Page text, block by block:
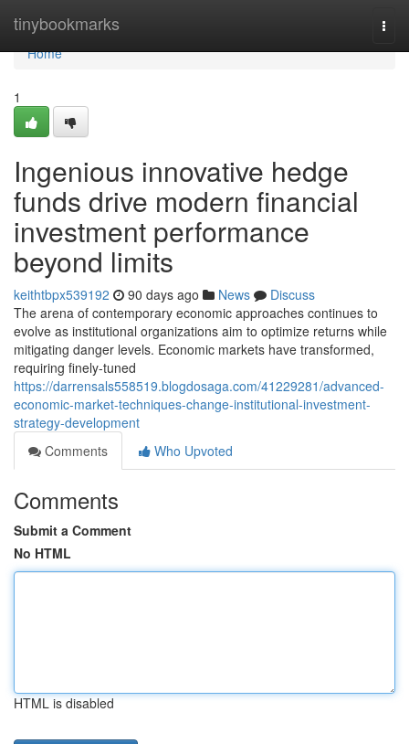
tinybookmarks
Home
Home
1
Ingenious innovative hedge
funds drive modern financial
investment performance
beyond limits
keithtbpx539192 90 days ago News
Discuss
The arena of contemporary economic approaches continues to
evolve as institutional organizations aim to optimize returns while
mitigating danger levels. Economic markets have transformed,
requiring finely-tuned
https://darrensals558519.blogdosaga.com/41229281/advanced-
economic-market-techniques-change-institutional-investment-
strategy-development
Comments
Who Upvoted
Comments
Submit a Comment
No HTML
HTML is disabled